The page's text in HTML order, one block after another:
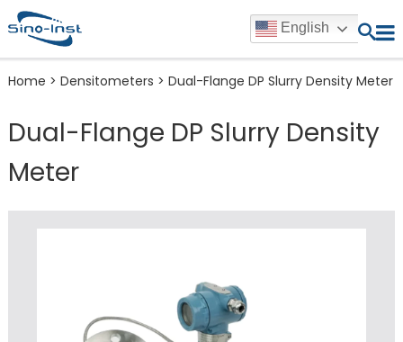
English
Home > Densitometers > Dual-Flange DP Slurry Density Meter
Dual-Flange DP Slurry Density
Meter